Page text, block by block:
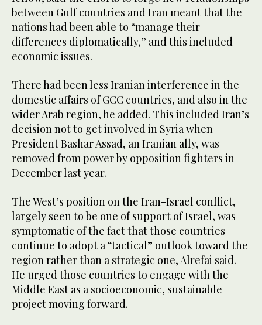
between Gulf countries and Iran meant that the
nations had been able to “manage their
differences diplomatically,” and this included
economic issues.
There had been less Iranian interference in the
domestic affairs of GCC countries, and also in the
wider Arab region, he added. This included Iran’s
decision not to get involved in Syria when
President Bashar Assad, an Iranian ally, was
removed from power by opposition fighters in
December last year.
The West’s position on the Iran-Israel conflict,
largely seen to be one of support of Israel, was
symptomatic of the fact that those countries
continue to adopt a “tactical” outlook toward the
region rather than a strategic one, Alrefai said.
He urged those countries to engage with the
Middle East as a socioeconomic, sustainable
project moving forward.